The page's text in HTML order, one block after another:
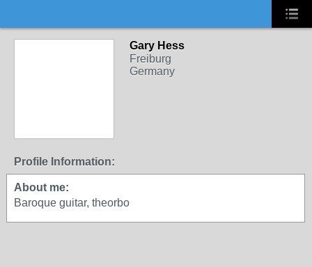
Gary Hess
Freiburg
Germany
Profile Information:
About me:
Baroque guitar, theorbo